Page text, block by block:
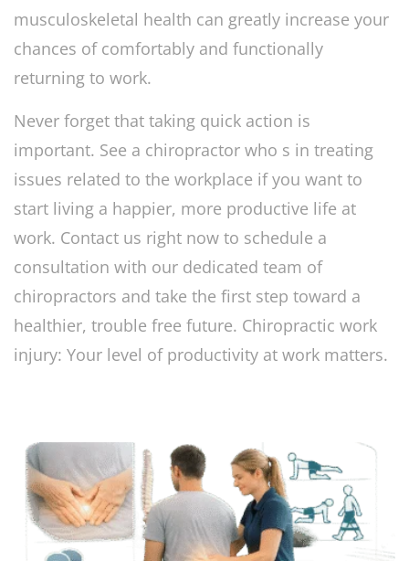
musculoskeletal health can greatly increase your
chances of comfortably and functionally
returning to work.
Never forget that taking quick action is
important. See a chiropractor who s in treating
issues related to the workplace if you want to
start living a happier, more productive life at
work. Contact us right now to schedule a
consultation with our dedicated team of
chiropractors and take the first step toward a
healthier, trouble free future. Chiropractic work
injury: Your level of productivity at work matters.